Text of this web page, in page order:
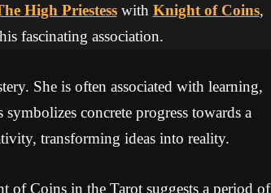
High Priestesswith Knight of Coins,
fascinating association.
She is often associated with learning,
concrete progress towards a
transforming ideas into reality.
of Coins in the Tarot suggests a period of